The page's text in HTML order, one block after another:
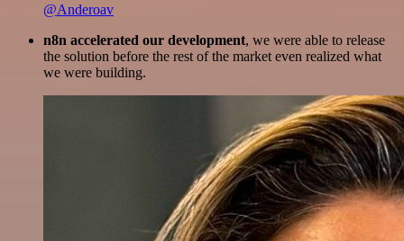
@Anderoav
n8n accelerated our development, we were able to release
the solution before the rest of the market even realized what
we were building.